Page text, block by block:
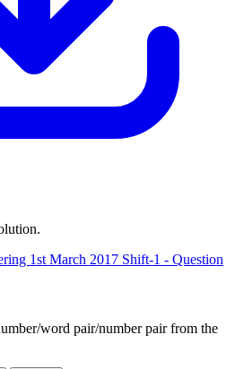
1st March 2017 Shift-1 - Question
word pair/number pair from the